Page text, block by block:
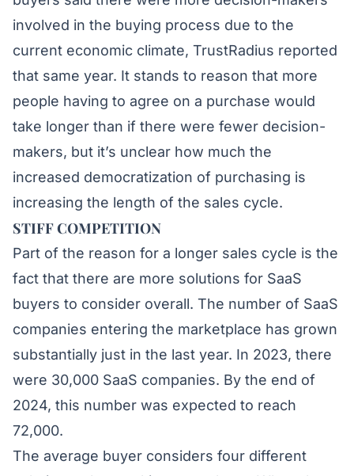
involved in the buying process due to the
current economic climate, TrustRadius reported
that same year. It stands to reason that more
people having to agree on a purchase would
take longer than if there were fewer decision-
makers, but it’s unclear how much the
increased democratization of purchasing is
increasing the length of the sales cycle.
STIFF COMPETITION
Part of the reason for a longer sales cycle is the
fact that there are more solutions for SaaS
buyers to consider overall. The number of SaaS
companies entering the marketplace has grown
substantially just in the last year. In 2023, there
were 30,000 SaaS companies. By the end of
2024, this number was expected to reach
72,000.
The average buyer considers four different